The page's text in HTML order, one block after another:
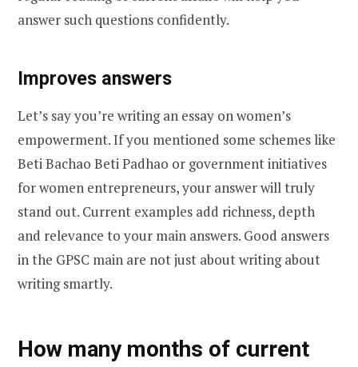
answer such questions confidently.
Improves answers
Let’s say you’re writing an essay on women’s
empowerment. If you mentioned some schemes like
Beti Bachao Beti Padhao or government initiatives
for women entrepreneurs, your answer will truly
stand out. Current examples add richness, depth
and relevance to your main answers. Good answers
in the GPSC main are not just about writing about
writing smartly.
How many months of current